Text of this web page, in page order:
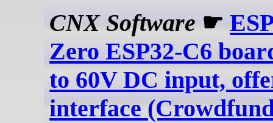
CNX Software ☛
Zero ESP32-C6
to 60V DC input,
interface